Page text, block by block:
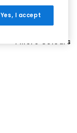
1 More Colours
Yes, I accept